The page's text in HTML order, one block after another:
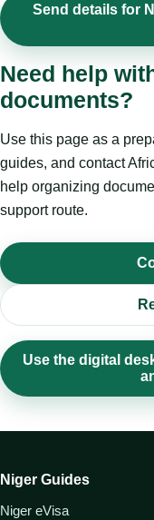
Send details for
Need help
documents?
Use this page as a
guides, and contact
help organizing
support route.
Use the digital
Niger Guides
Niger eVisa